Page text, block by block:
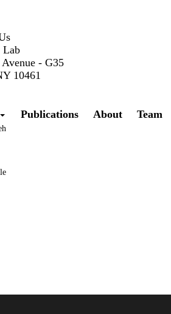
Lab
- G35
10461
Publications About Team